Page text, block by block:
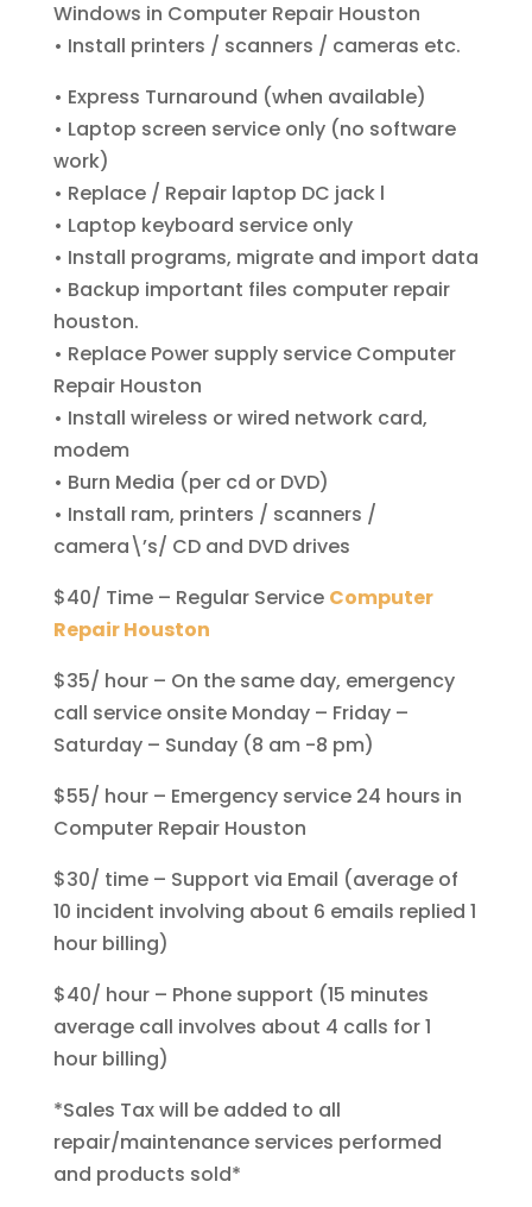
Windows in Computer Repair Houston
• Install printers / scanners / cameras etc.
• Express Turnaround (when available)
• Laptop screen service only (no software
work)
• Replace / Repair laptop DC jack l
• Laptop keyboard service only
• Install programs, migrate and import data
• Backup important files computer repair
houston.
• Replace Power supply service Computer
Repair Houston
• Install wireless or wired network card,
modem
• Burn Media (per cd or DVD)
• Install ram, printers / scanners /
camera\’s/ CD and DVD drives
$40/ Time – Regular Service Computer
Repair Houston
$35/ hour – On the same day, emergency
call service onsite Monday – Friday –
Saturday – Sunday (8 am -8 pm)
$55/ hour – Emergency service 24 hours in
Computer Repair Houston
$30/ time – Support via Email (average of
10 incident involving about 6 emails replied 1
hour billing)
$40/ hour – Phone support (15 minutes
average call involves about 4 calls for 1
hour billing)
*Sales Tax will be added to all
repair/maintenance services performed
and products sold*